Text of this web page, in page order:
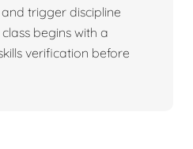
trigger discipline
begins with a
verification before